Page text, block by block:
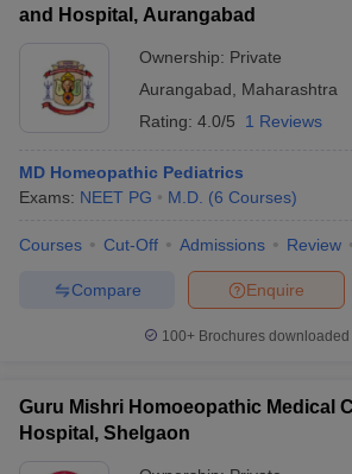
and Hospital, Aurangabad
Ownership: Private
Aurangabad
Maharashtra
Rating: 4.0/5 1 Reviews
MD Homeopathic Pediatrics
Exams: NEET PG M.D. (6 Courses)
Courses Cut-Off Admissions Review
Enquire
Compare
100+ Brochures downloaded
Guru Mishri Homoeopathic Medical
Hospital, Shelgaon